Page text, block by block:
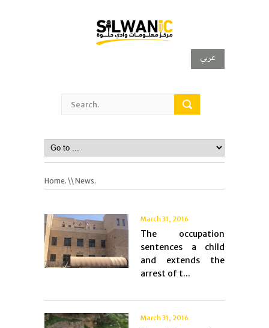
عربي
Home. \\ News.
March 31, 2016
The occupation
sentences a child
and extends the
arrest of t...
March 31, 2016